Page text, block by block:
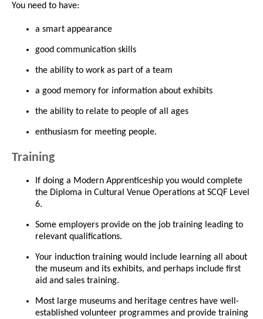
You need to have:
a smart appearance
good communication skills
the ability to work as part of a team
a good memory for information about exhibits
the ability to relate to people of all ages
enthusiasm for meeting people.
Training
If doing a Modern Apprenticeship you would complete
the Diploma in Cultural Venue Operations at SCQF Level
6.
Some employers provide on the job training leading to
relevant qualifications.
Your induction training would include learning all about
the museum and its exhibits, and perhaps include first
aid and sales training.
Most large museums and heritage centres have well-
established volunteer programmes and provide training